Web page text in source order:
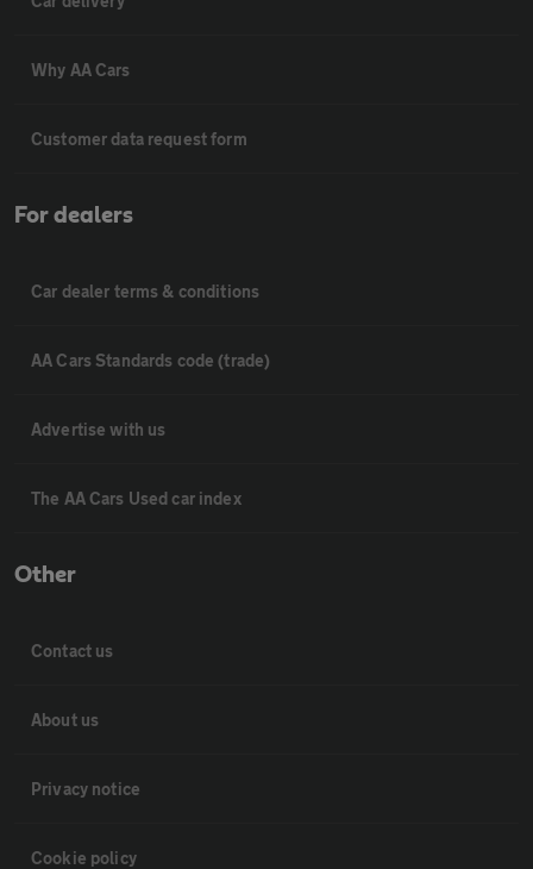
Why AA Cars
Customer data request form
For dealers
Car dealer terms & conditions
AA Cars Standards code (trade)
Advertise with us
The AA Cars Used car index
Other
Contact us
About us
Privacy notice
Cookie policy